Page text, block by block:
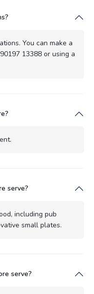
You can make a
13388 or using a
serve?
including pub
small plates.
serve?